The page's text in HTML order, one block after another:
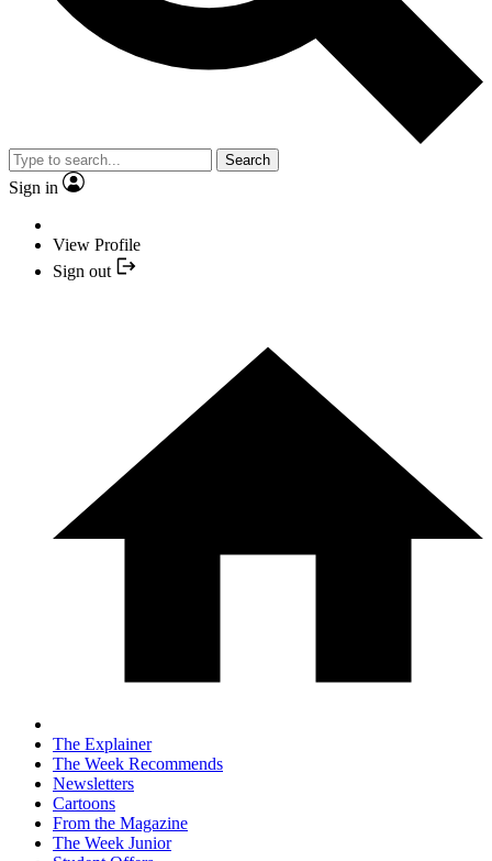
Search
Sign in
View Profile
Sign out
The Explainer
The Week Recommends
Newsletters
Cartoons
From the Magazine
The Week Junior